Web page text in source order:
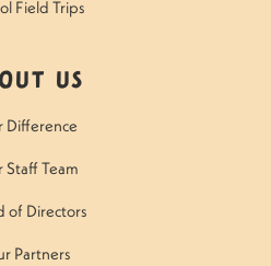
Field Trips
Us
Difference
Staff Team
of Directors
Partners